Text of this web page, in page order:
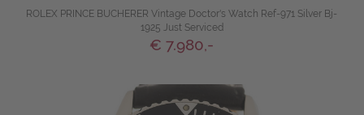
ROLEX PRINCE BUCHERER Vintage Doctor's Watch Ref-971 Silver Bj-
1925 Just Serviced
€ 7.980,-